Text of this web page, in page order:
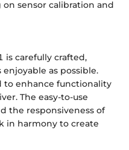
sensor calibration and
is carefully crafted,
as possible.
to enhance functionality
The easy-to-use
the responsiveness of
in harmony to create